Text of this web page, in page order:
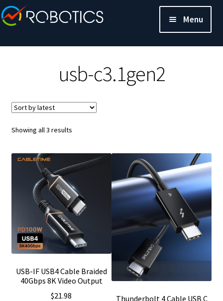
Menu
usb-c3.1gen2
Showing all 3 resultsSorted
latest
USB-IF USB4 Cable Braided
40Gbps 8K Video Output
$21.98
Thunderbolt 4 Cable USB C